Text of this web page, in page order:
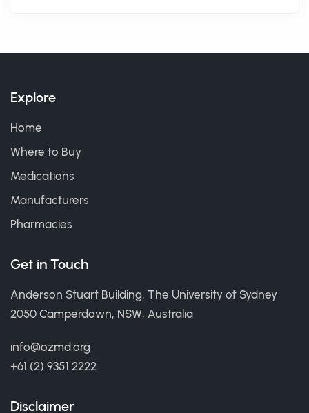
Explore
Home
Where to Buy
Medications
Manufacturers
Pharmacies
Get in Touch
Anderson Stuart Building, The University of Sydney
2050 Camperdown, NSW, Australia
info@ozmd.org
+61 (2) 9351 2222
Disclaimer